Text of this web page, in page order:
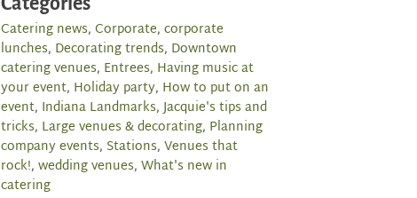
Catering news, Corporate, corporate
lunches, Decorating trends, Downtown
catering venues, Entrees, Having music at
your event, Holiday party, How to put on an
event, Indiana Landmarks,Jacquie's tips and
tricks, Large venues & decorating, Planning
company events, Stations, Venues that
rock!, wedding venues, What's new in
catering